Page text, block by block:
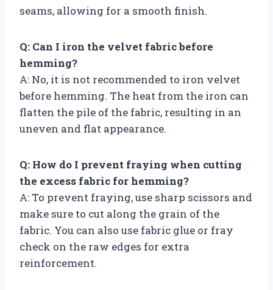
seams, allowing for a smooth finish.
Q: Can I iron the velvet fabric before
hemming?
A: No, it is not recommended to iron velvet
before hemming. The heat from the iron can
flatten the pile of the fabric, resulting in an
uneven and flat appearance.
Q: How do I prevent fraying when cutting
the excess fabric for hemming?
A: To prevent fraying, use sharp scissors and
make sure to cut along the grain of the
fabric. You can also use fabric glue or fray
check on the raw edges for extra
reinforcement.